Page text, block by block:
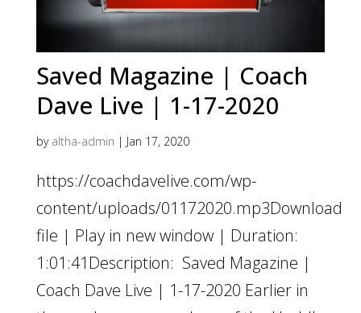
Saved Magazine | Coach
Dave Live | 1-17-2020
by altha-admin | Jan 17, 2020
https://coachdavelive.com/wp-
content/uploads/01172020.mp3Download
file | Play in new window | Duration:
1:01:41Description: Saved Magazine |
Coach Dave Live | 1-17-2020 Earlier in